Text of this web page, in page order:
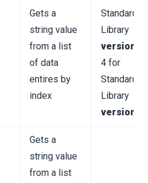
Gets a
string value
from a list
of data
entires by
index
Standard
Library
version 3
4 for
Standard
Library
version 4
Gets a
string value
from a list